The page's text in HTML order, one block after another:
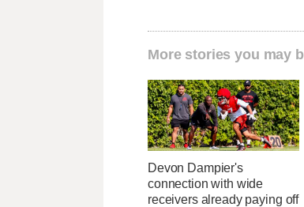
More stories you may
Devon Dampier's
connection with wide
receivers already paying off